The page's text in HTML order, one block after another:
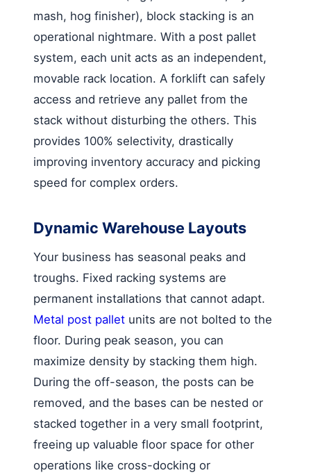
mash, hog finisher), block stacking is an
operational nightmare. With a post pallet
system, each unit acts as an independent,
movable rack location. A forklift can safely
access and retrieve any pallet from the
stack without disturbing the others. This
provides 100% selectivity, drastically
improving inventory accuracy and picking
speed for complex orders.
Dynamic Warehouse Layouts
Your business has seasonal peaks and
troughs. Fixed racking systems are
permanent installations that cannot adapt.
Metal post pallet units are not bolted to the
floor. During peak season, you can
maximize density by stacking them high.
During the off-season, the posts can be
removed, and the bases can be nested or
stacked together in a very small footprint,
freeing up valuable floor space for other
operations like cross-docking or